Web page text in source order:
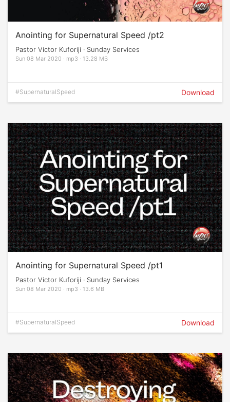
Anointing for Supernatural Speed /pt2
Pastor Victor Kuforiji · Sunday Services
Sun 08 Mar 2020 · mp3 · 13.28 MB
#SupernaturalSpeed Download
Anointing for Supernatural Speed /pt1
Pastor Victor Kuforiji · Sunday Services
Sun 08 Mar 2020 · mp3 · 13.6 MB
#SupernaturalSpeed Download